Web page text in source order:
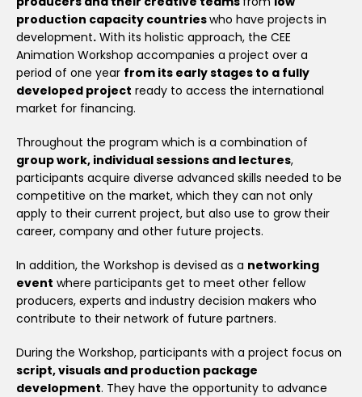
production capacity countrieswho have projects in
development. With its holistic approach, the CEE
Animation Workshop accompanies a project over a
period of one year from its early stages to a fully
developed project ready to access the international
market for financing.
Throughout the program which is a combination of
group work, individual sessions and lectures,
participants acquire diverse advanced skills needed to be
competitive on the market, which they can not only
apply to their current project, but also use to grow their
career, company and other future projects.
In addition, the Workshop is devised as a networking
event where participants get to meet other fellow
producers, experts and industry decision makers who
contribute to their network of future partners.
During the Workshop, participants with a project focus on
script, visuals and production package
development. They have the opportunity to advance